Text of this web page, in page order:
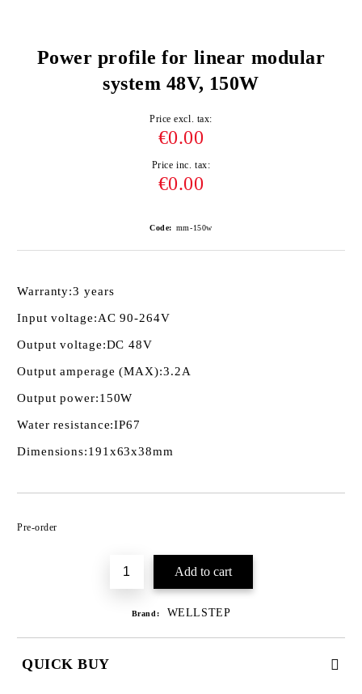
Power profile for linear modular
system 48V, 150W
Price excl. tax:
€0.00
Price inc. tax:
€0.00
Code: mm-150w
Warranty:3 years
Input voltage:AC 90-264V
Output voltage:DC 48V
Output amperage (MAX):3.2A
Output power:150W
Water resistance:IP67
Dimensions:191x63x38mm
Pre-order
Brand: WELLSTEP
QUICK BUY